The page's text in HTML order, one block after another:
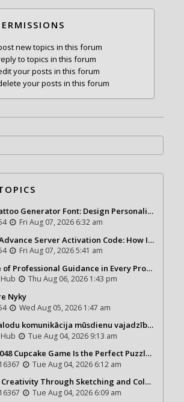
new topics in this forum
to topics in this forum
your posts in this forum
your posts in this forum
Font: Design Personalized Tattoo Lettering Online
Fri Aug 07, 2026 6:32 am
Server Activation Code: How It Works and Why You Need One
Fri Aug 07, 2026 5:41 am
Guidance in Every Property Journey
Thu Aug 06, 2026 1:43 pm
Nyky
Wed Aug 05, 2026 1:47 am
komunikācija mūsdienu vajadzībām
Tue Aug 04, 2026 9:13 am
Game Is the Perfect Puzzle for Casual Gamers
Tue Aug 04, 2026 6:12 am
Through Sketching and Coloring Pages
Tue Aug 04, 2026 6:09 am